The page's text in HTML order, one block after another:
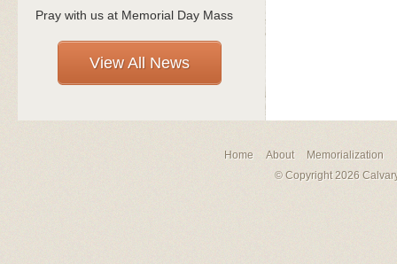
Pray with us at Memorial Day Mass
View All News
Home About Memorialization
© Copyright 2026